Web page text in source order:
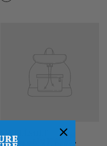
SWELLSOLE